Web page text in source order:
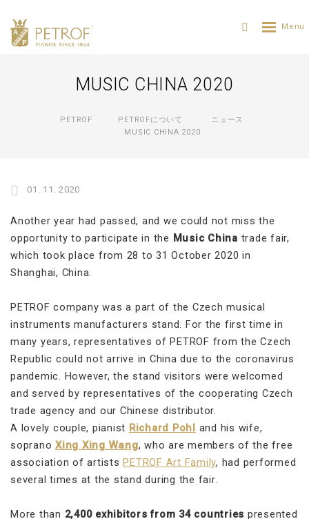
MUSIC CHINA 2020
PETROF PETROFについて
ニュース
MUSIC CHINA 2020
01. 11. 2020
Another year had passed, and we could not miss the
opportunity to participate in the Music China trade fair,
which took place from 28 to 31 October 2020 in
Shanghai, China.
PETROF company was a part of the Czech musical
instruments manufacturers stand. For the first time in
many years, representatives of PETROF from the Czech
Republic could not arrive in China due to the coronavirus
pandemic. However, the stand visitors were welcomed
and served by representatives of the cooperating Czech
trade agency and our Chinese distributor.
A lovely couple, pianist Richard Pohl and his wife,
soprano Xing Xing Wang, who are members of the free
association of artistsPETROF Art Family, had performed
several times at the stand during the fair.
More than 2,400 exhibitors from 34 countries presented